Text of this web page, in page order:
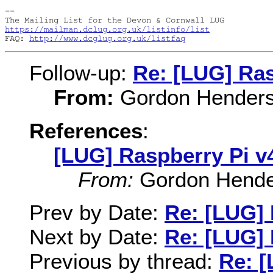
--
https://mailman.dclug.org.uk/listinfo/list
FAQ: http://www.dcglug.org.uk/listfaq
Follow-up: Re: [LUG]
From: Gordon
References:
[LUG] Raspberry Pi
From: Gordon
Prev by Date: Re: [LUG]
Next by Date: Re: [LUG]
Previous by thread: Re: